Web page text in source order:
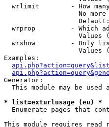
wrlimit        - How
No
wrprop         - Which
Values
wrshow         - Only
Values
Examples:
Generator:
This module may be used
* list=exturlusage (eu) *
Enumerate pages that
This module requires read